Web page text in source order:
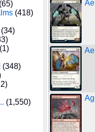
(65)
(418)
(1)
(348)
(1,550)